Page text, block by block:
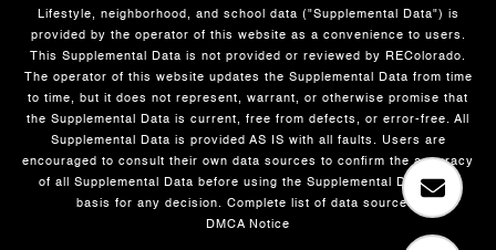
Lifestyle, neighborhood, and school data ("Supplemental Data") is
provided by the operator of this website as a convenience to users.
This Supplemental Data is not provided or reviewed by REColorado.
The operator of this website updates the Supplemental Data from time
to time, but it does not represent, warrant, or otherwise promise that
the Supplemental Data is current, free from defects, or error-free. All
Supplemental Data is provided AS IS with all faults. Users are
encouraged to consult their own data sources to confirm the accuracy
of all Supplemental Data before using the Supplemental Data as a
basis for any decision. Complete list of data sources
DMCA Notice